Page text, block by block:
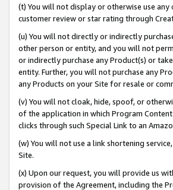
(t) You will not display or otherwise use
customer review or star rating through
(u) You will not directly or indirectly
other person or entity, and you will not
or indirectly purchase any Product(s) or
entity. Further, you will not purchase any
any Products on your Site for resale or
(v) You will not cloak, hide, spoof, or
of the application in which Program
clicks through such Special Link to an
(w) You will not use a link shortening
Site.
(x) Upon our request, you will provide us
provision of the Agreement, including the